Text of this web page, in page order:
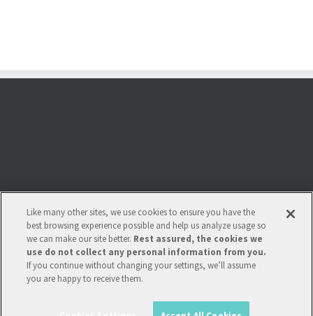
not affiliated wth Krones. Krones is a registered trademark of Krones AG,
Like many other sites, we use cookies to ensure you have the
best browsing experience possible and help us analyze usage so
we can make our site better. Rest assured, the cookies we
use do not collect any personal information from you.
If you continue without changing your settings, we’ll assume
you are happy to receive them.